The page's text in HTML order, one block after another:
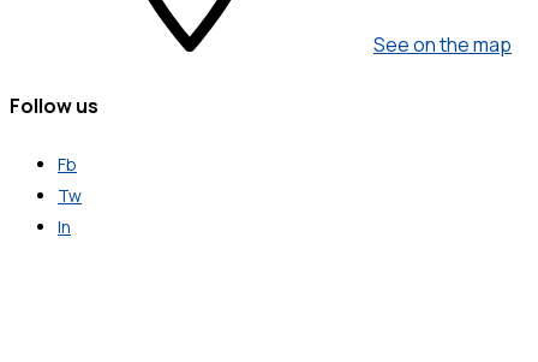
See on the map
Follow us
Fb
Tw
In